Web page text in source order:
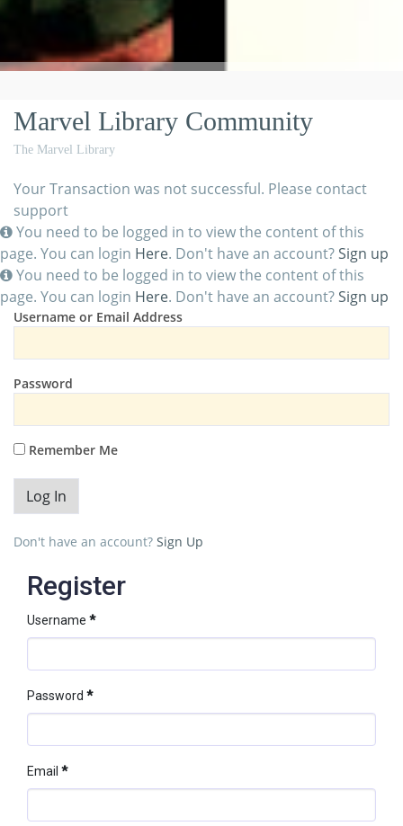
Marvel Library Community
The Marvel Library
Your Transaction was not successful. Please contact
support
You need to be logged in to view the content of this
page. You can login Here. Don't have an account?Sign up
You need to be logged in to view the content of this
page. You can login Here. Don't have an account?Sign up
Username or Email Address
Password
Remember Me
Don't have an account? Sign Up
Register
Username *
Password *
Email *